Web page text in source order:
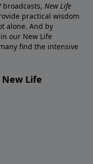
New Life
practical wisdom
alone. And by
our New Life
find the intensive
Life